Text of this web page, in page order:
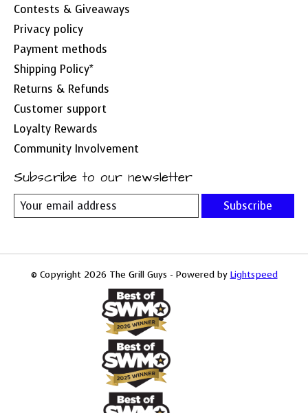
Contests & Giveaways
Privacy policy
Payment methods
Shipping Policy*
Returns & Refunds
Customer support
Loyalty Rewards
Community Involvement
Subscribe to our newsletter
Subscribe
© Copyright 2026 The Grill Guys - Powered by Lightspeed